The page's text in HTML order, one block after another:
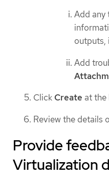
Add any
outputs,
Add
Click Create at the
Review the details
Provide
Virtualization